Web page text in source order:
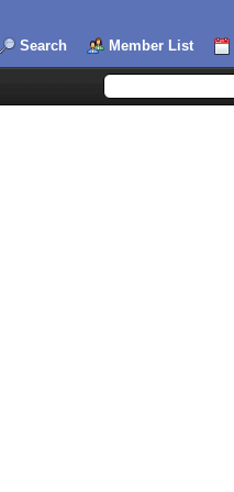
Search Member List